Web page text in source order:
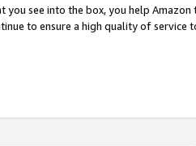
you see into the box, you help
to ensure a high quality of service